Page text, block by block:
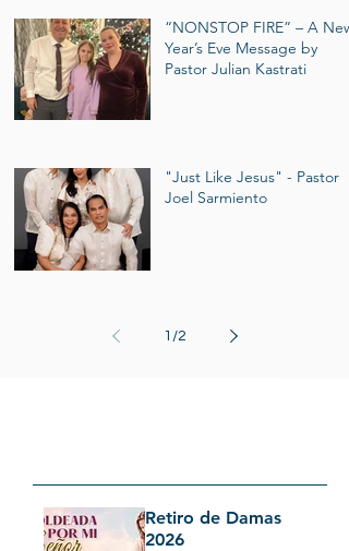
“NONSTOP FIRE” – A New
Year’s Eve Message by
Pastor Julian Kastrati
"Just Like Jesus" - Pastor
Joel Sarmiento
1 /2
Retiro de Damas
2026